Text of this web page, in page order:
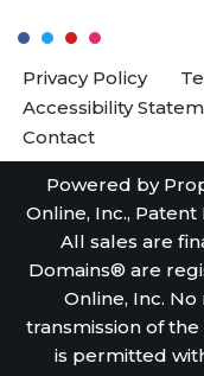
Privacy Policy
Accessibility
Contact
Powered by
Online, Inc., Patent
All sales are
Domains® are
Online, Inc.
transmission of
is permitted